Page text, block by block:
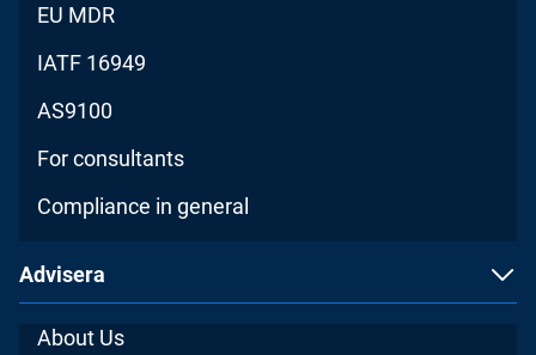
EU MDR
IATF 16949
AS9100
For consultants
Compliance in general
Advisera
About Us